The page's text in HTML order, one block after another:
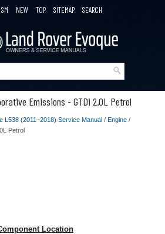
NEW TOP SITEMAP SEARCH
Emissions - GTDi 2.0L Petrol
L538 (2011–2018) Service Manual / Engine /
Petrol
Location